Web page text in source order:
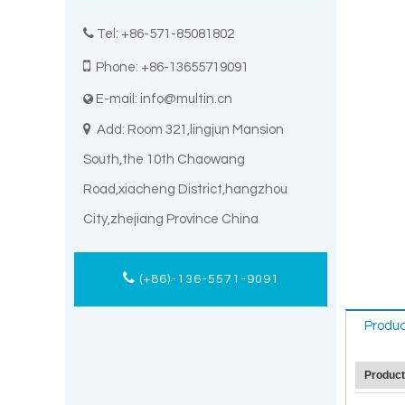
 Tel: +86-571-85081802
 Phone: +86-13655719091
 E-mail: info@multin.cn
 Add: Room 321,lingjun Mansion
South,the 10th Chaowang
Road,xiacheng District,hangzhou
City,zhejiang Province China
(+86)-136-5571-9091